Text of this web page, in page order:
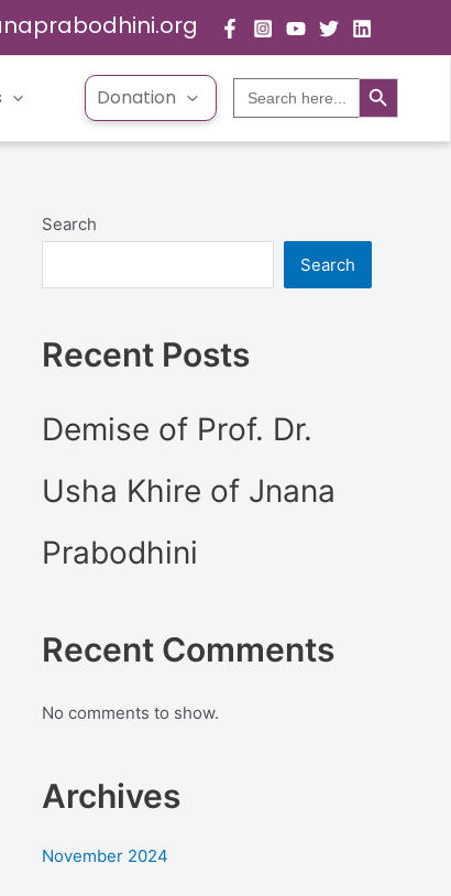
Donation Search
for:
Search Button
Search
Search
Recent Posts
Demise of Prof. Dr.
Usha Khire of Jnana
Prabodhini
Recent Comments
No comments to show.
Archives
November 2024